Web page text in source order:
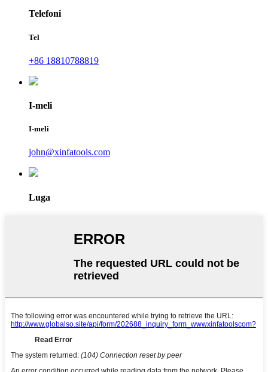
Telefoni
Tel
+86 18810788819
I-meli
I-meli
john@xinfatools.com
Luga